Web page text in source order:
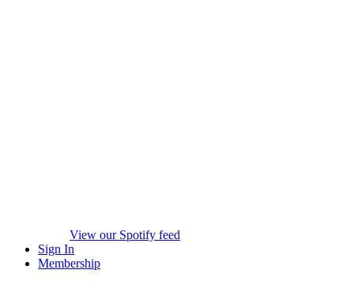
View our Spotify feed
Sign In
Membership